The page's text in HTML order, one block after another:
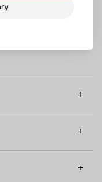
+
+
+